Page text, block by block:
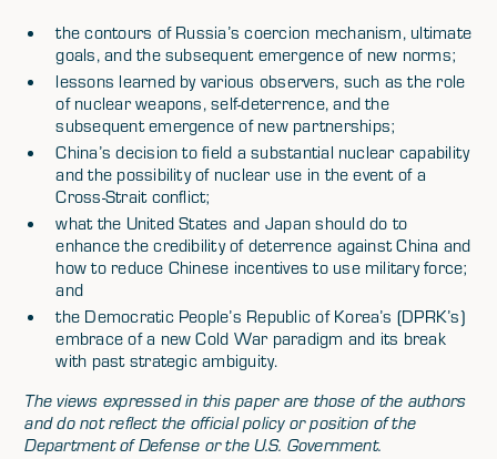
the contours of Russia’s coercion mechanism, ultimate
goals, and the subsequent emergence of new norms;
lessons learned by various observers, such as the role
of nuclear weapons, self-deterrence, and the
subsequent emergence of new partnerships;
China’s decision to field a substantial nuclear capability
and the possibility of nuclear use in the event of a
Cross-Strait conflict;
what the United States and Japan should do to
enhance the credibility of deterrence against China and
how to reduce Chinese incentives to use military force;
and
the Democratic People’s Republic of Korea’s (DPRK’s)
embrace of a new Cold War paradigm and its break
with past strategic ambiguity.
The views expressed in this paper are those of the authors
and do not reflect the official policy or position of the
Department of Defense or the U.S. Government.